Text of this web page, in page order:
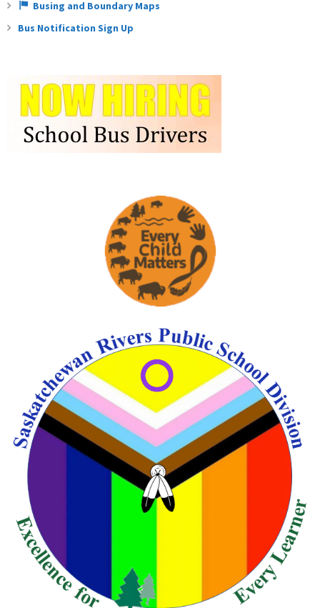
Busing and Boundary Maps
Bus Notification Sign Up